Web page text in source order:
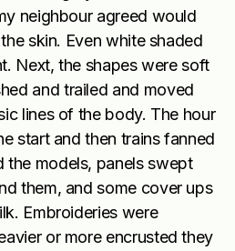
neighbour agreed would
skin. Even white shaded
Next, the shapes were soft
and trailed and moved
lines of the body. The hour
start and then trains fanned
the models, panels swept
them, and some cover ups
Embroideries were
or more encrusted they